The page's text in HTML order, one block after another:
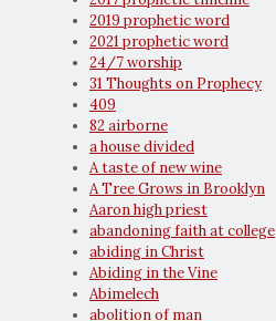
2019 prophetic word
2021 prophetic word
24/7 worship
31 Thoughts on Prophecy
409
82 airborne
a house divided
A taste of new wine
A Tree Grows in Brooklyn
Aaron high priest
abandoning faith at college
abiding in Christ
Abiding in the Vine
Abimelech
abolition of man